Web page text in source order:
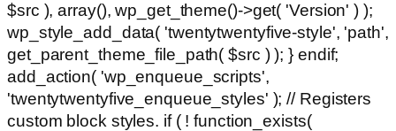
$src ), array(), wp_get_theme()->get( 'Version' ) );
wp_style_add_data( 'twentytwentyfive-style', 'path',
get_parent_theme_file_path( $src ) ); } endif;
add_action( 'wp_enqueue_scripts',
'twentytwentyfive_enqueue_styles' ); // Registers
custom block styles. if ( ! function_exists(